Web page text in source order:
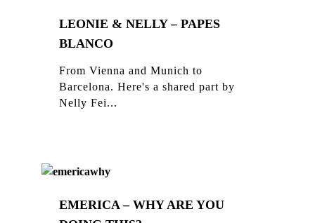
LEONIE & NELLY – PAPES
BLANCO
From Vienna and Munich to
Barcelona. Here's a shared part by
Nelly Fei...
EMERICA – WHY ARE YOU